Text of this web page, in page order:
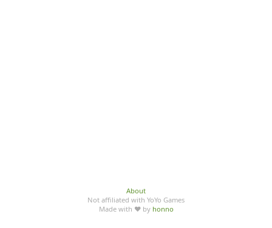
About
Not affiliated with YoYo Games
Made with ♥ by honno